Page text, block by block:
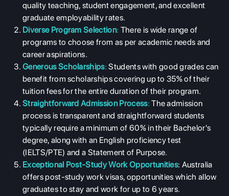
quality teaching, student engagement, and excellent
graduate employability rates.
Diverse Program Selection: There is wide range of
programs to choose from as per academic needs and
career aspirations.
Generous Scholarships: Students with good grades can
benefit from scholarships covering up to 35% of their
tuition fees for the entire duration of their program.
Straightforward Admission Process: The admission
process is transparent and straightforward students
typically require a minimum of 60% in their Bachelor's
degree, along with an English proficiency test
(IELTS/PTE) and a Statement of Purpose.
Exceptional Post-Study Work Opportunities: Australia
offers post-study work visas, opportunities which allow
graduates to stay and work for up to 6 years.